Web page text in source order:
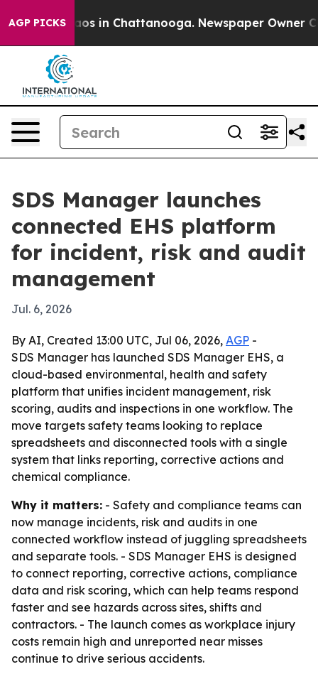
AGP PICKS
Chaos in Chattanooga. Newspaper Owner
SDS Manager launches
connected EHS platform
for incident, risk and audit
management
Jul. 6, 2026
By AI, Created 13:00 UTC, Jul 06, 2026, AGP -
SDS Manager has launched SDS Manager EHS, a
cloud-based environmental, health and safety
platform that unifies incident management, risk
scoring, audits and inspections in one workflow. The
move targets safety teams looking to replace
spreadsheets and disconnected tools with a single
system that links reporting, corrective actions and
chemical compliance.
Why it matters: - Safety and compliance teams can
now manage incidents, risk and audits in one
connected workflow instead of juggling spreadsheets
and separate tools. - SDS Manager EHS is designed
to connect reporting, corrective actions, compliance
data and risk scoring, which can help teams respond
faster and see hazards across sites, shifts and
contractors. - The launch comes as workplace injury
costs remain high and unreported near misses
continue to drive serious accidents.